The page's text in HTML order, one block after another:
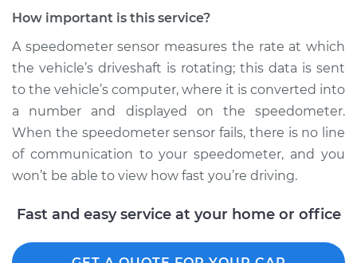
2014 Kia Rondo
L4-2.0L
Service type
Speedometer
Sensor
Replacement
How important is this service?
A speedometer sensor measures the rate at which
the vehicle’s driveshaft is rotating; this data is sent
to the vehicle’s computer, where it is converted into
a number and displayed on the speedometer.
When the speedometer sensor fails, there is no line
of communication to your speedometer, and you
won’t be able to view how fast you’re driving.
Fast and easy service at your home or office